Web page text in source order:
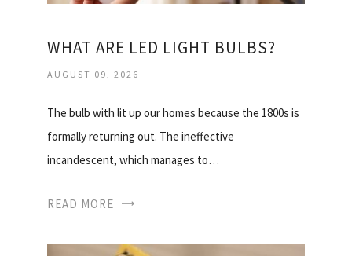
WHAT ARE LED LIGHT BULBS?
AUGUST 09, 2026
The bulb with lit up our homes because the 1800s is
formally returning out. The ineffective
incandescent, which manages to…
READ MORE